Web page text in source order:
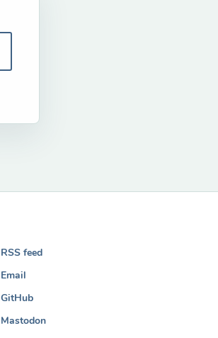
RSS feed
Email
GitHub
Mastodon